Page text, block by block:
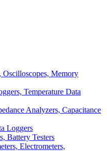
Memory
Temperature Data
Analyzers, Capacitance
Loggers
Battery Testers
Electrometers,